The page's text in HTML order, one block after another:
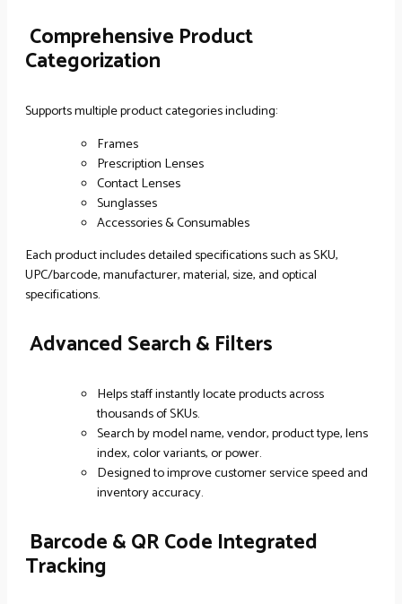
Comprehensive Product
Categorization
Supports multiple product categories including:
Frames
Prescription Lenses
Contact Lenses
Sunglasses
Accessories & Consumables
Each product includes detailed specifications such as SKU,
UPC/barcode, manufacturer, material, size, and optical
specifications.
Advanced Search & Filters
Helps staff instantly locate products across
thousands of SKUs.
Search by model name, vendor, product type, lens
index, color variants, or power.
Designed to improve customer service speed and
inventory accuracy.
Barcode & QR Code Integrated
Tracking